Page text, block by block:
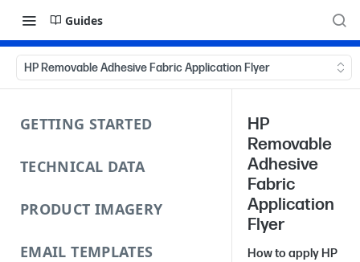
Guides
HP Removable Adhesive Fabric Application Flyer
GETTING STARTED
TECHNICAL DATA
PRODUCT IMAGERY
EMAIL TEMPLATES
HP
Removable
Adhesive
Fabric
Application
Flyer
How to apply HP